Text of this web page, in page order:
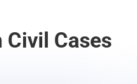
Civil Cases